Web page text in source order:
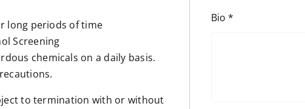
long periods of time
Screening
chemicals on a daily basis.
to termination with or without
Bio*